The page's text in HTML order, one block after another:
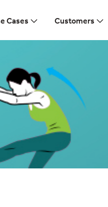
Cases Customers